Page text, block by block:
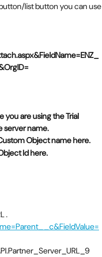
list button you can use
you are using the Trial
server name.
Object name here.
Id here.
.